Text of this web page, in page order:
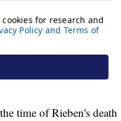
time of Rieben's death